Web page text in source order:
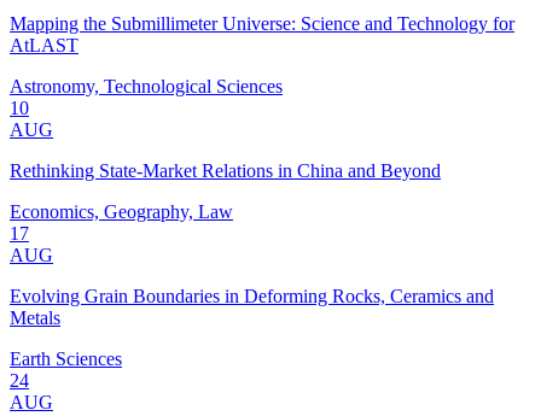
Mapping the Submillimeter Universe: Science and Technology for
AtLAST
Astronomy, Technological Sciences
10
AUG
Rethinking State-Market Relations in China and Beyond
Economics, Geography, Law
17
AUG
Evolving Grain Boundaries in Deforming Rocks, Ceramics and
Metals
Earth Sciences
24
AUG